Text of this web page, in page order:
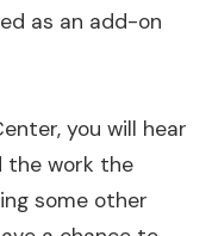
as an add-on
you will hear
the work the
some other